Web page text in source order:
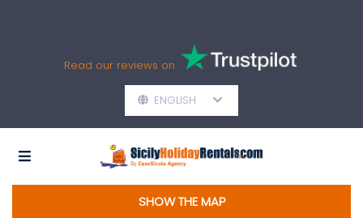
Read our reviews on
ENGLISH
SHOW THE MAP